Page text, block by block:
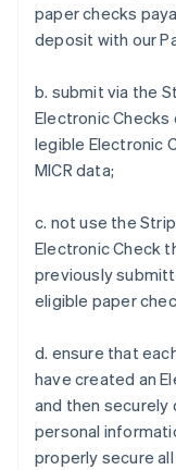
paper checks
deposit with our
b. submit via the
Electronic
legible Electronic
MICR data;
c. not use the
Electronic Check
previously
eligible paper
d. ensure that
have created an
and then securely
personal
properly secure